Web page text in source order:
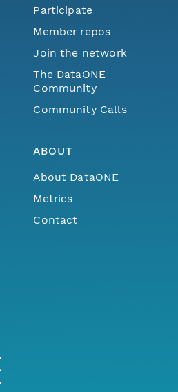
Participate
Member repos
Join the network
The DataONE
Community
Community Calls
ABOUT
About DataONE
Metrics
Contact